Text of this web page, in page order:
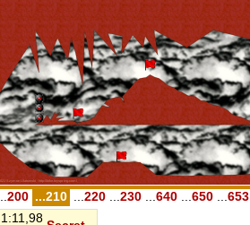
200 ...210 220 230 640 650 653
1:11,98